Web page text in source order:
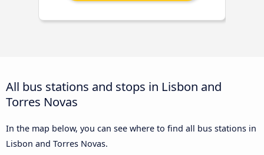
All bus stations and stops in Lisbon and
Torres Novas
In the map below, you can see where to find all bus stations in
Lisbon and Torres Novas.